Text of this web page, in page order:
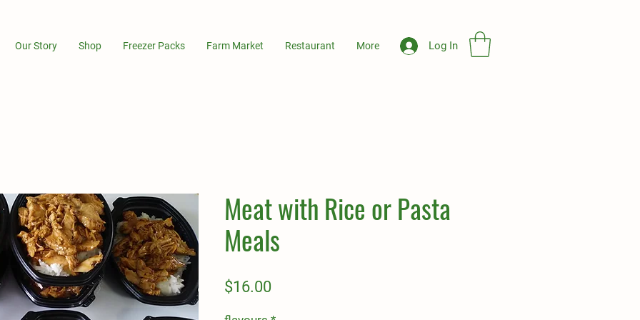
Our Story Shop Freezer Packs Farm Market Restaurant More Log In
Meat with Rice or Pasta
Meals
$16.00Price